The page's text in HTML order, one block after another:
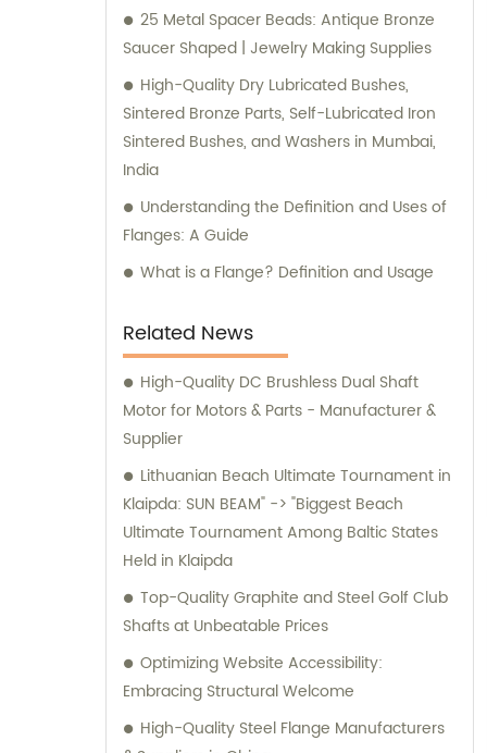
utmost priority is to provide you with the
highest quality products at competitive
understand the importance of delivering
reliable and top-notch machining solutions
that meet your expectations. For sales
knowledgeable team is here to assist you.
We are ready to provide you with
comprehensive information, professional
machining needs. Choose Shanghai GUOSHI
Machinery Co., Ltd. as your trusted partner
for all your machining demands. Experience
our exceptional services and discover why
we are the preferred choice for customers
worldwide.
25 Metal Spacer Beads: Antique Bronze
Saucer Shaped | Jewelry Making Supplies
High-Quality Dry Lubricated Bushes,
Sintered Bronze Parts, Self-Lubricated Iron
Sintered Bushes, and Washers in Mumbai,
India
Understanding the Definition and Uses of
Flanges: A Guide
What is a Flange? Definition and Usage
Related News
High-Quality DC Brushless Dual Shaft
Motor for Motors & Parts - Manufacturer &
Supplier
Lithuanian Beach Ultimate Tournament in
Klaipda: SUN BEAM" -> "Biggest Beach
Ultimate Tournament Among Baltic States
Held in Klaipda
Top-Quality Graphite and Steel Golf Club
Shafts at Unbeatable Prices
Optimizing Website Accessibility:
Embracing Structural Welcome
High-Quality Steel Flange Manufacturers